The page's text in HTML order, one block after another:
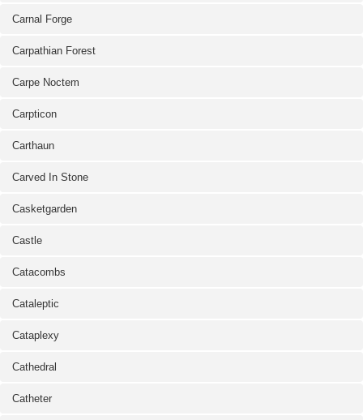
Carnal Forge
Carpathian Forest
Carpe Noctem
Carpticon
Carthaun
Carved In Stone
Casketgarden
Castle
Catacombs
Cataleptic
Cataplexy
Cathedral
Catheter